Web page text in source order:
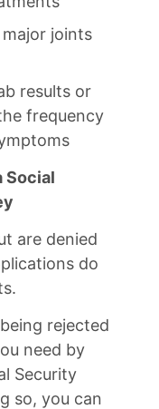
joints
results or
frequency
Social
are denied
do
rejected
need by
Security
so, you can